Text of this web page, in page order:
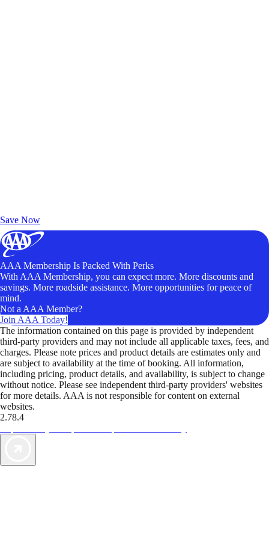
Save Now
AAA Membership Is Packed With Perks
With AAA Membership, you can expect more. More discounts and
savings. More roadside assistance. More opportunities for peace of
mind.
Not a AAA Member?
Join AAA Today!
The information contained on this page is provided by independent
third-party providers and may not include all applicable taxes, fees, and
charges. Please note prices and product details are estimates only and
are subject to availability at the time of booking. All information,
including pricing, product details, and availability, is subject to change
without notice. Please see independent third-party providers' websites
for more details. AAA is not responsible for content on external
websites.
2.78.4